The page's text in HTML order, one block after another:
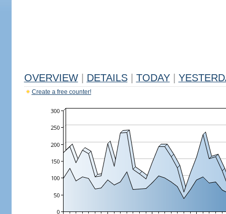
OVERVIEW DETAILS TODAY
Create a free counter!